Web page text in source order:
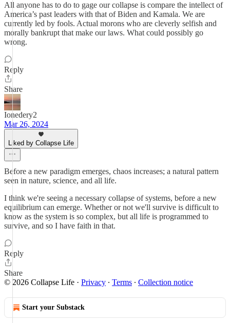
All anyone has to do to gage our collapse is compare the intellect of
America’s past leaders with that of Biden and Kamala. We are
currently led by fools. Actual morons who are cleverly selfish and
morally bankrupt that make our laws. What could possibly go
wrong.
Reply
Share
Ionedery2
Mar 26, 2024
Liked by Collapse Life
Before a new paradigm emerges, chaos increases; a natural pattern
seen in nature, science, and all life.
I think we're seeing a necessary collapse of systems, before a new
equilibrium can emerge. Whether or not we'll survive is difficult to
know as the system is so complex, but all life is programmed to
survive, and so I have faith in that.
Reply
Share
© 2026 Collapse Life · Privacy ∙ Terms ∙ Collection notice
Start your Substack